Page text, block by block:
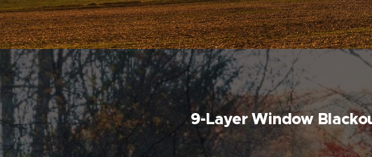
9-Layer Window